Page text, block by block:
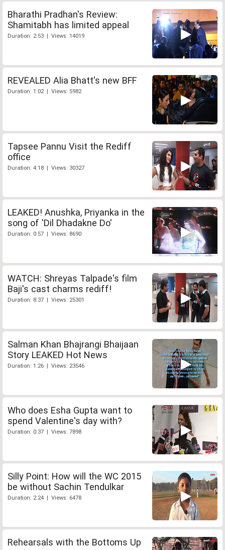
Bharathi Pradhan's Review:
Shamitabh has limited appeal
Duration: 2:53 | Views: 14019
REVEALED Alia Bhatt's new BFF
Duration: 1:02 | Views: 5982
Tapsee Pannu Visit the Rediff
office
Duration: 4:18 | Views: 30327
LEAKED! Anushka, Priyanka in the
song of 'Dil Dhadakne Do'
Duration: 0:57 | Views: 8690
WATCH: Shreyas Talpade's film
Baji's cast charms rediff!
Duration: 8:37 | Views: 25301
Salman Khan Bhajrangi Bhaijaan
Story LEAKED Hot News
Duration: 1:26 | Views: 23546
Who does Esha Gupta want to
spend Valentine's day with?
Duration: 0:37 | Views: 7898
Silly Point: How will the WC 2015
be without Sachin Tendulkar
Duration: 2:24 | Views: 6478
Rehearsals with the Bottoms Up